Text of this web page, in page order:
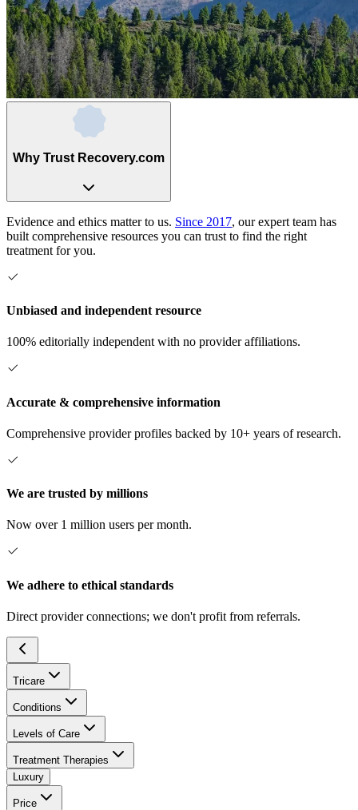
Why Trust Recovery.com
Evidence and ethics matter to us. Since 2017, our expert team has
built comprehensive resources you can trust to find the right
treatment for you.
Unbiased and independent resource
100% editorially independent with no provider affiliations.
Accurate & comprehensive information
Comprehensive provider profiles backed by 10+ years of research.
We are trusted by millions
Now over 1 million users per month.
We adhere to ethical standards
Direct provider connections; we don't profit from referrals.
Tricare
Conditions
Levels of Care
Treatment Therapies
Luxury
Price